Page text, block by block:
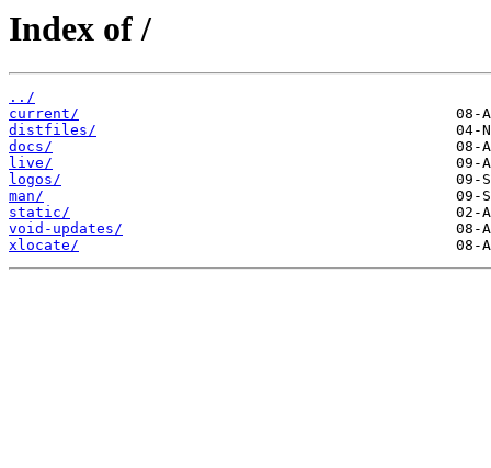
Index of /
../
current/
distfiles/
docs/
live/
logos/
man/
static/
void-updates/
xlocate/